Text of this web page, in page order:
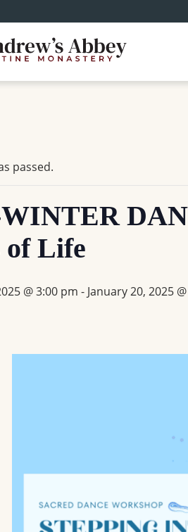
passed.
of Life
@ 3:00 pm - January 20, 2025